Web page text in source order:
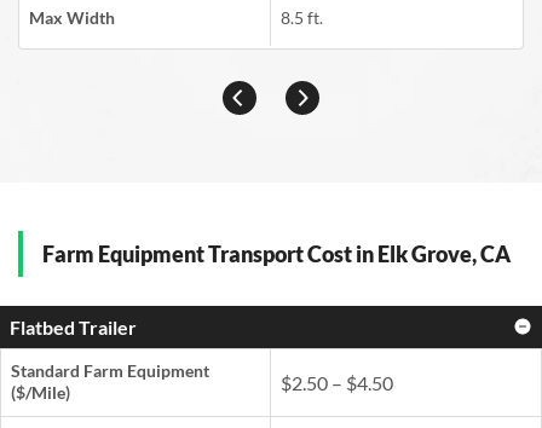
Max Width 8.5 ft.
Farm Equipment Transport Cost in Elk Grove, CA
Flatbed Trailer
Standard Farm Equipment
($/Mile)
$2.50 – $4.50